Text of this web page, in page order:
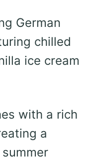
German
chilled
ice cream
with a rich
a